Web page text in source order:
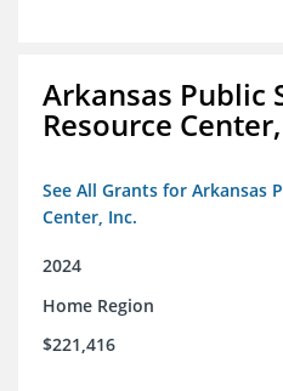
Arkansas Public
Resource
See All Grants for Arkansas
Center, Inc.
2024
Home Region
$221,416